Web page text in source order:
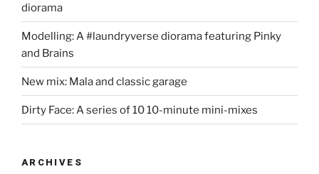
diorama
Modelling: A #laundryverse diorama featuring Pinky
and Brains
New mix: Mala and classic garage
Dirty Face: A series of 10 10-minute mini-mixes
ARCHIVES